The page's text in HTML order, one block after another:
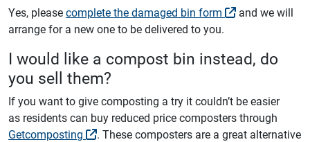
Yes, pleasecomplete the damaged bin form
and we will
arrange for a new one to be delivered to you.
I would like a compost bin instead, do
you sell them?
If you want to give composting a try it couldn’t be easier
as residents can buy reduced price composters through
Getcomposting
. These composters are a great alternative